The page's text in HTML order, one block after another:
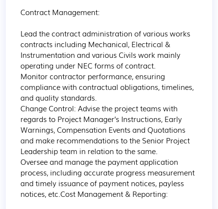
Contract Management:
Lead the contract administration of various works
contracts including Mechanical, Electrical &
Instrumentation and various Civils work mainly
operating under NEC forms of contract.
Monitor contractor performance, ensuring
compliance with contractual obligations, timelines,
and quality standards.
Change Control: Advise the project teams with
regards to Project Manager’s Instructions, Early
Warnings, Compensation Events and Quotations
and make recommendations to the Senior Project
Leadership team in relation to the same.
Oversee and manage the payment application
process, including accurate progress measurement
and timely issuance of payment notices, payless
notices, etc.Cost Management & Reporting: